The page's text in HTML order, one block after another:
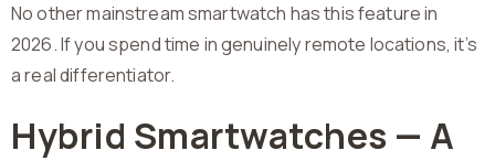
No other mainstream smartwatch has this feature in
2026. If you spend time in genuinely remote locations, it’s
a real differentiator.
Hybrid Smartwatches — A